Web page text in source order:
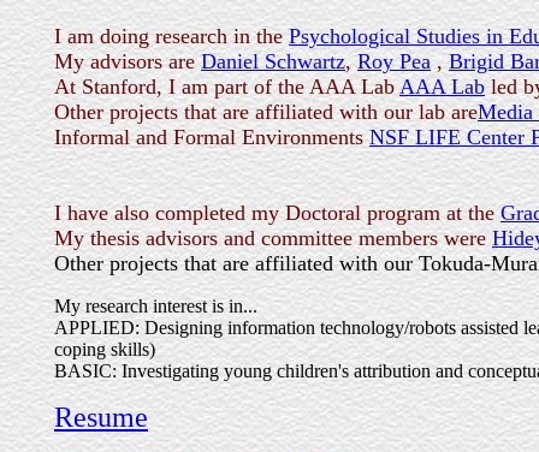
I am doing research in thePsychological Studies in
My advisors areDaniel Schwartz,Roy Pea,Brigid
At Stanford, I am part of the AAA Lab AAA Lab led
Other projects that are affiliated with our lab are
Informal and Formal EnvironmentsNSF LIFE Center
I have also completed my Doctoral program at the
My thesis advisors and committee members were
Other projects that are affiliated with our Tokuda-
My research interest is in...
APPLIED: Designing information technology/robots assisted
coping skills)
BASIC: Investigating young children's attribution and
Resume